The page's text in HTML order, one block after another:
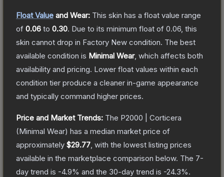
Float Value and Wear: This skin has a float value range
of 0.06 to 0.30. Due to its minimum float of 0.06 , this
skin cannot drop in Factory New condition. The best
available condition is Minimal Wear, which affects both
availability and pricing. Lower float values within each
condition tier produce a cleaner in-game appearance
and typically command higher prices.
Price and Market Trends: The P2000 | Corticera
(Minimal Wear) has a median market price of
approximately $29.77 , with the lowest listing prices
available in the marketplace comparison below. The 7-
day trend is -4.9% and the 30-day trend is -24.3%.